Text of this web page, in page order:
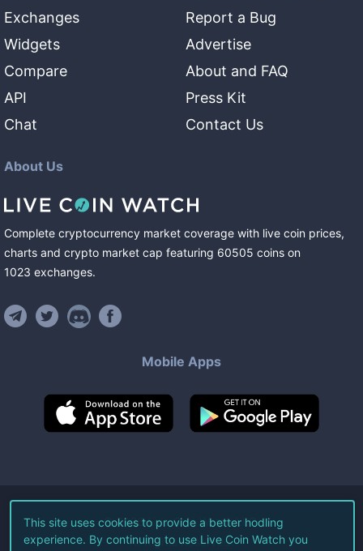
Exchanges
Widgets
Compare
API
Chat
Report a Bug
Advertise
About and FAQ
Press Kit
Contact Us
About Us
Complete cryptocurrency market coverage with live coin prices,
charts and crypto market cap featuring 60505 coins on
1023 exchanges.
Mobile Apps
©2026Live Coin Watch LLC.
All Rights Reserved.
This site uses cookies to provide a better hodling
experience. By continuing to use Live Coin Watch you